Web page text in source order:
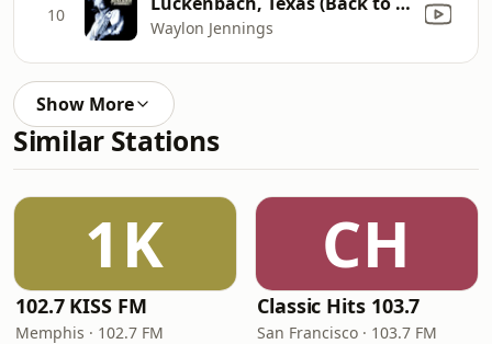
10
Waylon Jennings
Show More
Similar Stations
1K
102.7 KISS FM
Memphis · 102.7 FM
CH
Classic Hits 103.7
San Francisco · 103.7 FM